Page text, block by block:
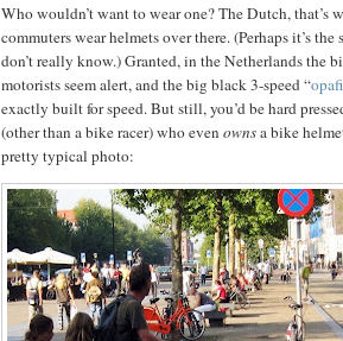
Who wouldn’t want to wear one?The Dutch, that’s
commuters wear helmets over there.(Perhaps it’s
don’t really know.)Granted, in theNetherlandsthe
motorists seem alert, and the big black 3-speed “
exactly built for speed.But still, you’d be hard
(other than a bike racer) who even ownsa bike
pretty typical photo: